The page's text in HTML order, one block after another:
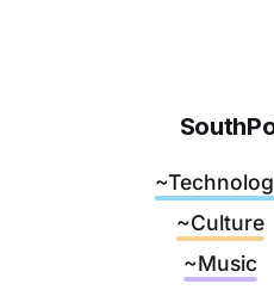
~Culture
~Music